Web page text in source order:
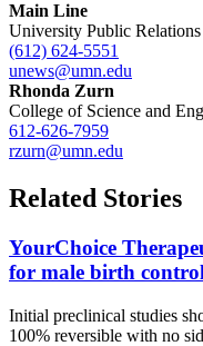
Main Line
University Public Relations
(612) 624-5551
unews@umn.edu
Rhonda Zurn
College of Science and
612-626-7959
rzurn@umn.edu
Related Stories
YourChoice
for male birth
Initial preclinical studies
100% reversible with no